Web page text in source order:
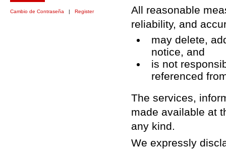
Cambio de Contraseña | Register
All reasonable
reliability, and
may delete,
notice, and
is not
referenced
The services,
made available at
any kind.
We expressly